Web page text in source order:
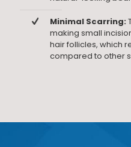
Minimal Scarring:
making small
hair follicles, which
compared to other